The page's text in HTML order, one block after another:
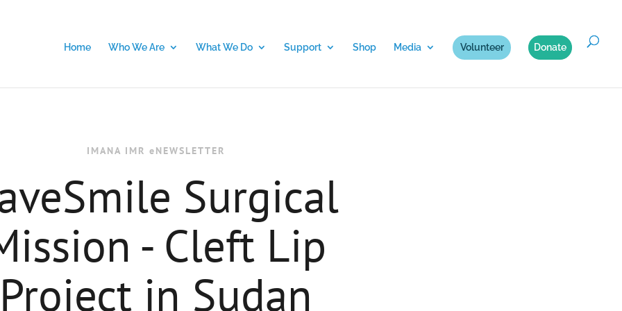
Home Who We Are What We Do Support Shop Media Volunteer Donate
IMANA IMR eNEWSLETTER
Surgical
- Cleft Lip
in Sudan